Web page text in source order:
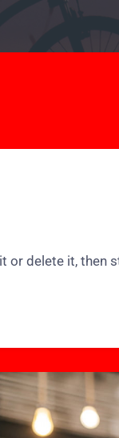
or delete it, then